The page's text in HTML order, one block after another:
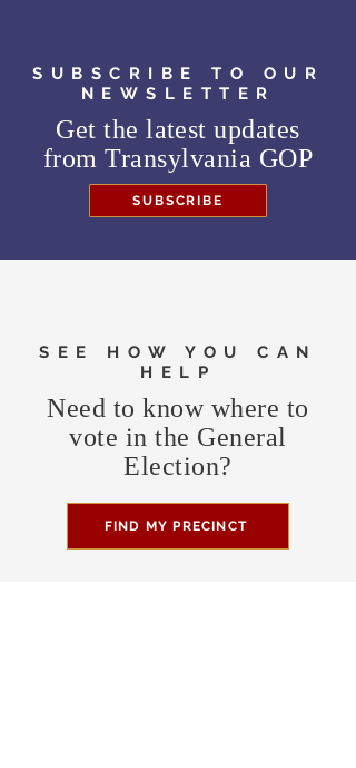
SUBSCRIBE TO OUR
NEWSLETTER
Get the latest updates
fromTransylvania GOP
SUBSCRIBE
SEE HOW YOU CAN
HELP
Need to know where to
vote in the General
Election?
FIND MY PRECINCT